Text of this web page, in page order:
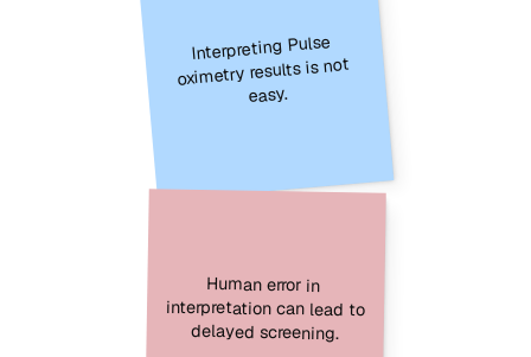
Interpreting Pulse
oximetry results is not
easy.
Human error in
interpretation can lead to
delayed screening.